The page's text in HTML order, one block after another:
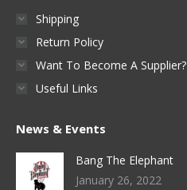
Shipping
Return Policy
Want To Become A Supplier?
Useful Links
News & Events
Bang The Elephant
January 26, 2022